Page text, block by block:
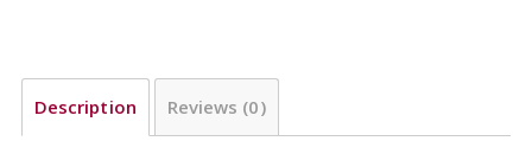
Description Reviews (0)